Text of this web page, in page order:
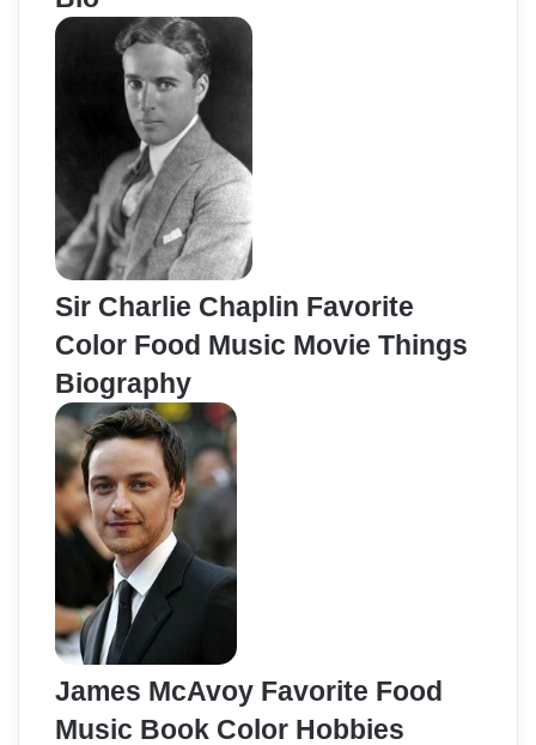
Sir Charlie Chaplin Favorite
Color Food Music Movie Things
Biography
James McAvoy Favorite Food
Music Book Color Hobbies